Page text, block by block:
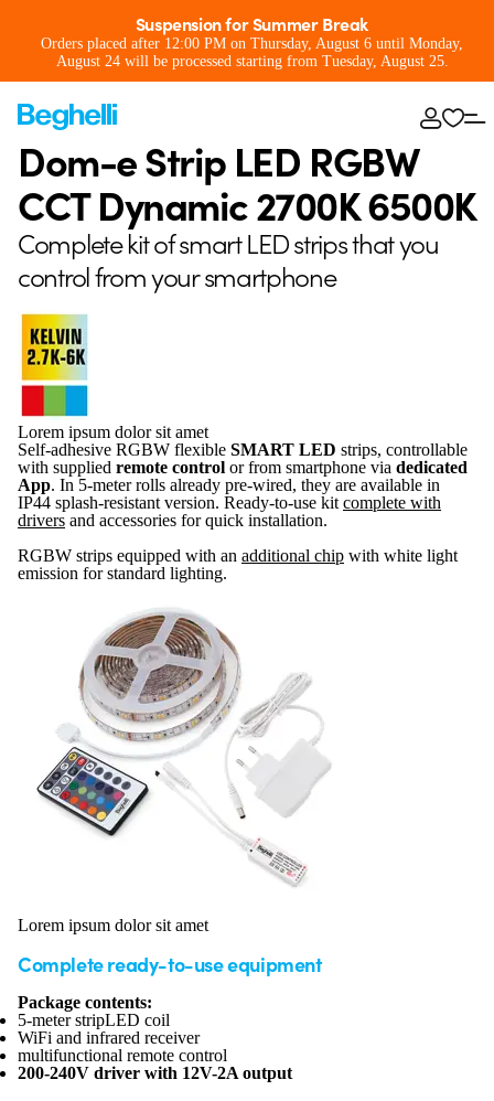
Suspension for Summer Break
Orders placed after 12:00 PM on Thursday, August 6 until Monday,
August 24 will be processed starting from Tuesday, August 25.
Dom-e Strip LED RGBW
CCT Dynamic 2700K 6500K
Complete kit of smart LED strips that you
control from your smartphone
Lorem ipsum dolor sit amet
Self-adhesive RGBW flexible SMART LED strips, controllable
with supplied remote control or from smartphone via dedicated
App. In 5-meter rolls already pre-wired, they are available in
IP44 splash-resistant version. Ready-to-use kit complete with
drivers and accessories for quick installation.
RGBW strips equipped with an additional chip with white light
emission for standard lighting.
Lorem ipsum dolor sit amet
Complete ready-to-use equipment
Package contents:
5-meter stripLED coil
WiFi and infrared receiver
multifunctional remote control
200-240V driver with 12V-2A output